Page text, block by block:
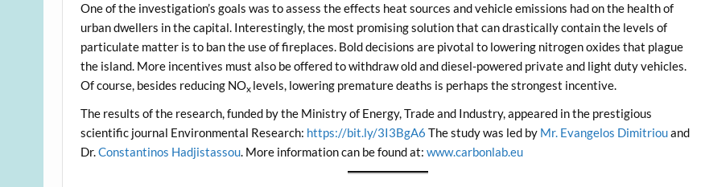
One of the investigation’s goals was to assess the effects heat sources and vehicle emissions had on the health of
urban dwellers in the capital. Interestingly, the most promising solution that can drastically contain the levels of
particulate matter is to ban the use of fireplaces. Bold decisions are pivotal to lowering nitrogen oxides that plague
the island. More incentives must also be offered to withdraw old and diesel-powered private and light duty vehicles.
Of course, besides reducing NOx levels, lowering premature deaths is perhaps the strongest incentive.
The results of the research, funded by the Ministry of Energy, Trade and Industry, appeared in the prestigious
scientific journal Environmental Research: https://bit.ly/3I3BgA6The study was led by Mr. Evangelos Dimitriouand
Dr.Constantinos Hadjistassou. More information can be found at:www.carbonlab.eu